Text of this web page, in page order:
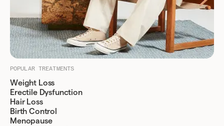
POPULAR TREATMENTS
Weight Loss
Erectile Dysfunction
Hair Loss
Birth Control
Menopause